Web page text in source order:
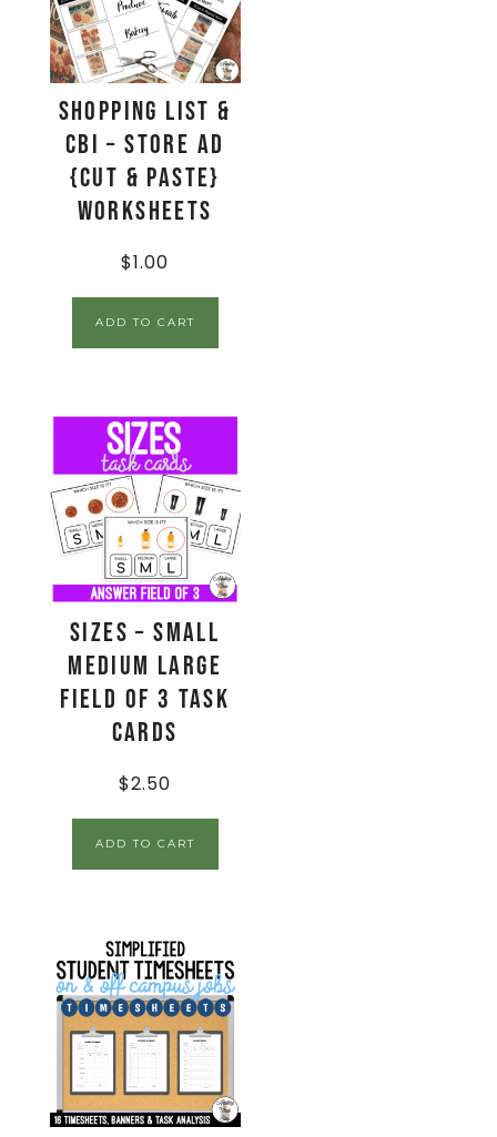
Shopping List &
CBI – Store Ad
{Cut & Paste}
Worksheets
$1.00
ADD TO CART
Sizes – Small
Medium Large
Field of 3 Task
Cards
$2.50
ADD TO CART